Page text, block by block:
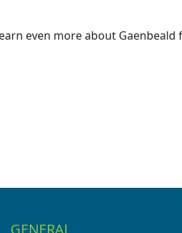
even more about Gaenbeald
GENERAL